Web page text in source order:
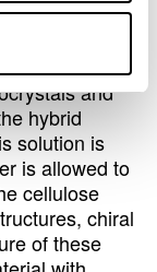
hybrid
and shapes.
of all,”
and
hybrid
solution is
is allowed to
cellulose
chiral
of these